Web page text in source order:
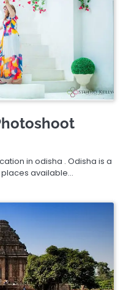
in odisha . Odisha is a
available…